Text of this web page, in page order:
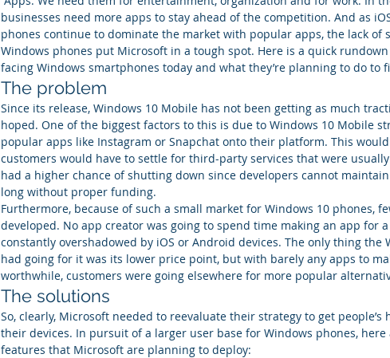
businesses need more apps to stay ahead of the competition. And as
phones continue to dominate the market with popular apps, the lack of
Windows phones put Microsoft in a tough spot. Here is a quick
facing Windows smartphones today and what they’re planning to do to
The problem
Since its release, Windows 10 Mobile has not been getting as much
hoped. One of the biggest factors to this is due to Windows 10 Mobile
popular apps like Instagram or Snapchat onto their platform. This
customers would have to settle for third-party services that were
had a higher chance of shutting down since developers cannot
long without proper funding.
Furthermore, because of such a small market for Windows 10 phones,
developed. No app creator was going to spend time making an app for
constantly overshadowed by iOS or Android devices. The only thing the
had going for it was its lower price point, but with barely any apps to
worthwhile, customers were going elsewhere for more popular
The solutions
So, clearly, Microsoft needed to reevaluate their strategy to get
their devices. In pursuit of a larger user base for Windows phones, here
features that Microsoft are planning to deploy: